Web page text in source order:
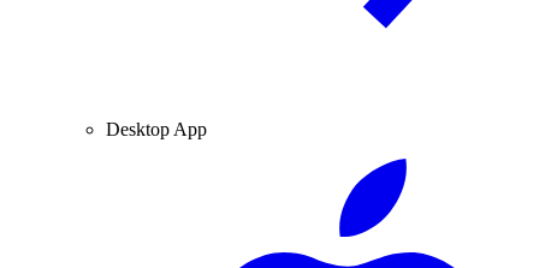
Desktop App